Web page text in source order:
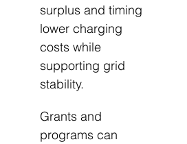
surplus and timing
lower charging
costs while
supporting grid
stability.
Grants and
programs can